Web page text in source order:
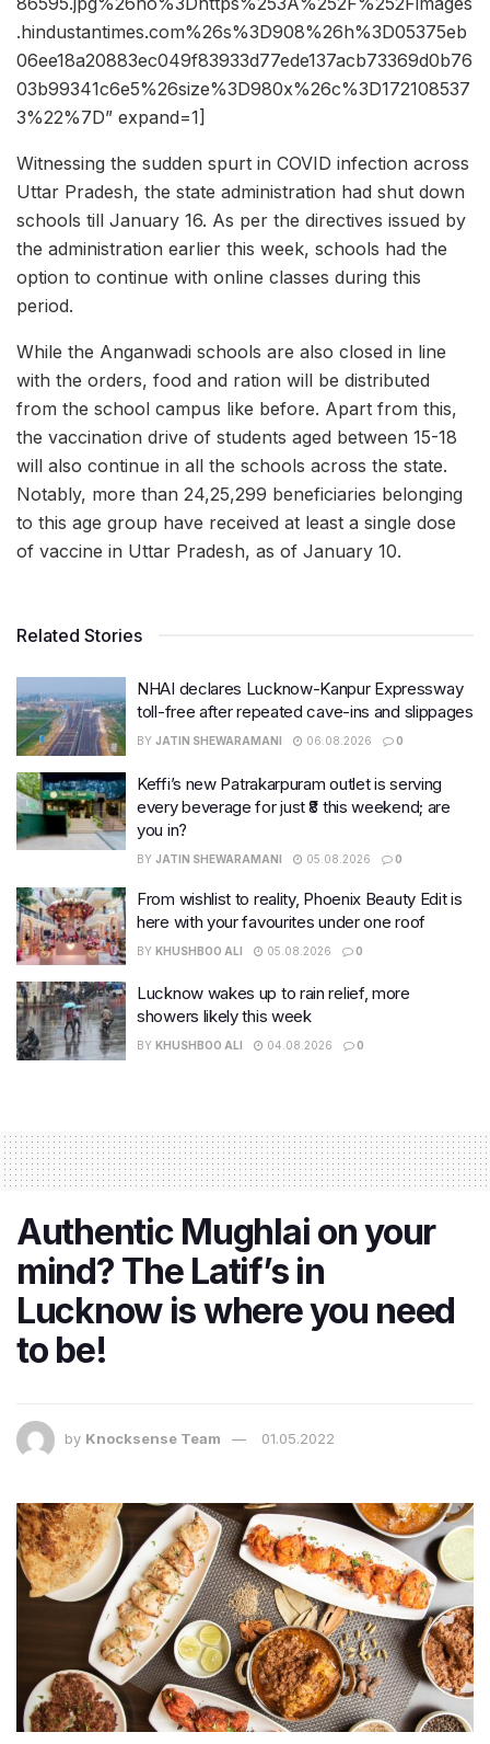
.hindustantimes.com%26s%3D908%26h%3D05375eb
06ee18a20883ec049f83933d77ede137acb73369d0b76
03b99341c6e5%26size%3D980x%26c%3D172108537
3%22%7D” expand=1]
Witnessing the sudden spurt in COVID infection across
Uttar Pradesh, the state administration had shut down
schools till January 16. As per the directives issued by
the administration earlier this week, schools had the
option to continue with online classes during this
period.
While the Anganwadi schools are also closed in line
with the orders, food and ration will be distributed
from the school campus like before. Apart from this,
the vaccination drive of students aged between 15-18
will also continue in all the schools across the state.
Notably, more than 24,25,299 beneficiaries belonging
to this age group have received at least a single dose
of vaccine in Uttar Pradesh, as of January 10.
Related Stories
NHAI declares Lucknow-Kanpur Expressway
toll-free after repeated cave-ins and slippages
BY JATIN SHEWARAMANI 06.08.2026 0
Keffi’s new Patrakarpuram outlet is serving
every beverage for just ₹8 this weekend; are
you in?
BY JATIN SHEWARAMANI 05.08.2026 0
From wishlist to reality, Phoenix Beauty Edit is
here with your favourites under one roof
BY KHUSHBOO ALI 05.08.2026 0
Lucknow wakes up to rain relief, more
showers likely this week
BY KHUSHBOO ALI 04.08.2026 0
Authentic Mughlai on your
mind? The Latif’s in
Lucknow is where you need
to be!
by Knocksense Team 01.05.2022